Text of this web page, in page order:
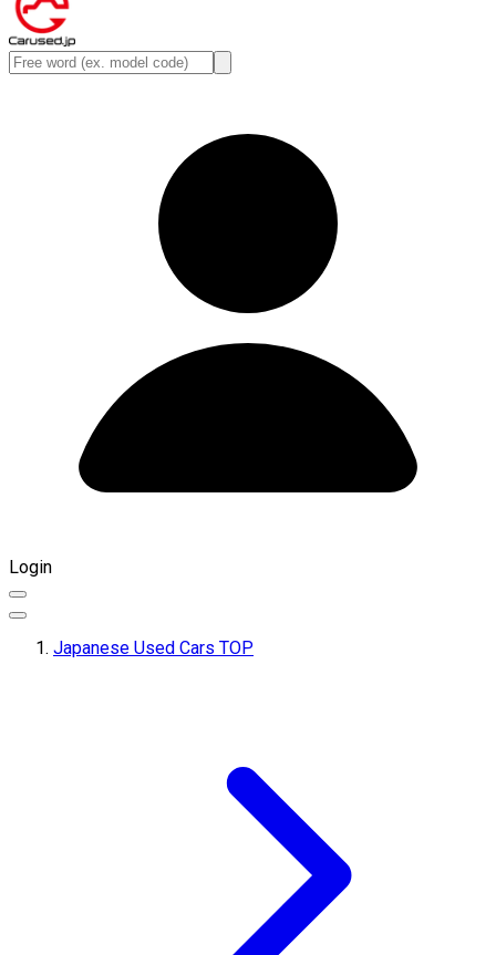
Login
Japanese Used Cars TOP